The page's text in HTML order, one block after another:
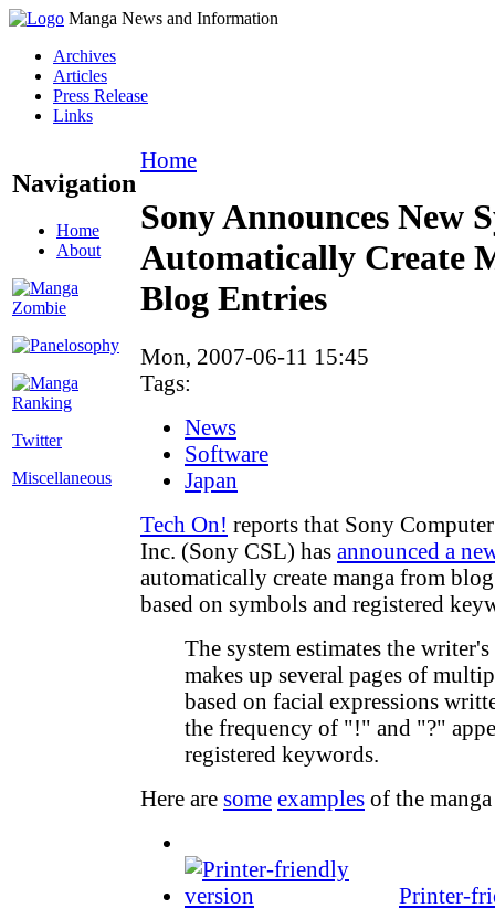
Manga News and Information
Archives
Articles
Press Release
Links
Navigation
Home
About
Twitter
Miscellaneous
Home
Sony Announces New
Automatically Create
Blog Entries
Mon, 2007-06-11 15:45
Tags:
News
Software
Japan
Tech On! reports that Sony
Inc. (Sony CSL) has announced a
automatically create manga from
based on symbols and registered
The system estimates the
makes up several pages of
based on facial expressions
the frequency of "!" and "?"
registered keywords.
Here are some examples of the
Printer-